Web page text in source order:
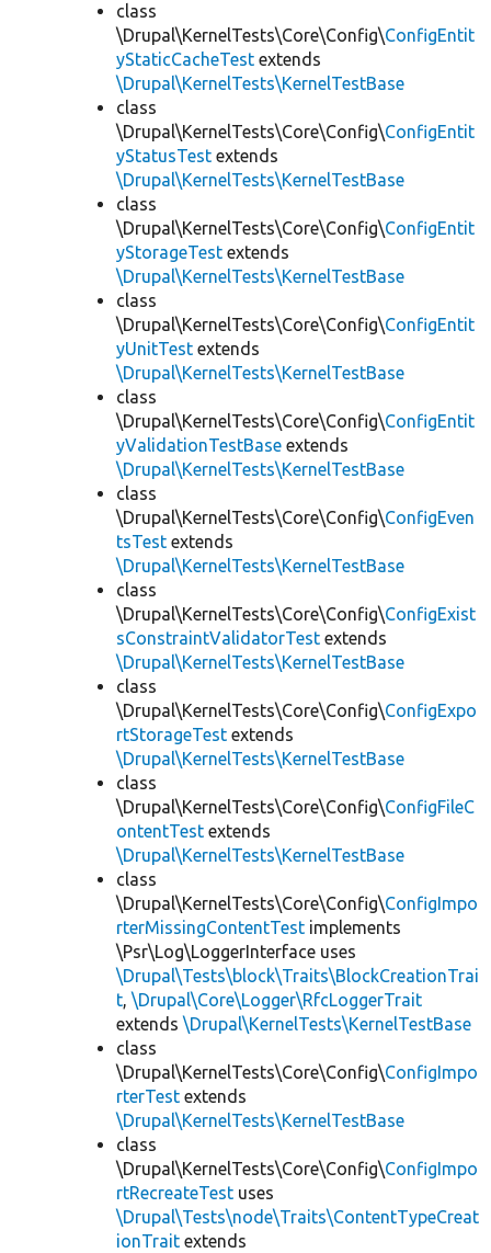
class
\Drupal\KernelTests\Core\Config\ConfigEntit
yStaticCacheTest extends
\Drupal\KernelTests\KernelTestBase
class
\Drupal\KernelTests\Core\Config\ConfigEntit
yStatusTest extends
\Drupal\KernelTests\KernelTestBase
class
\Drupal\KernelTests\Core\Config\ConfigEntit
yStorageTest extends
\Drupal\KernelTests\KernelTestBase
class
\Drupal\KernelTests\Core\Config\ConfigEntit
yUnitTest extends
\Drupal\KernelTests\KernelTestBase
class
\Drupal\KernelTests\Core\Config\ConfigEntit
yValidationTestBase extends
\Drupal\KernelTests\KernelTestBase
class
\Drupal\KernelTests\Core\Config\ConfigEven
tsTest extends
\Drupal\KernelTests\KernelTestBase
class
\Drupal\KernelTests\Core\Config\ConfigExist
sConstraintValidatorTest extends
\Drupal\KernelTests\KernelTestBase
class
\Drupal\KernelTests\Core\Config\ConfigExpo
rtStorageTest extends
\Drupal\KernelTests\KernelTestBase
class
\Drupal\KernelTests\Core\Config\ConfigFileC
ontentTest extends
\Drupal\KernelTests\KernelTestBase
class
\Drupal\KernelTests\Core\Config\ConfigImpo
rterMissingContentTest implements
\Psr\Log\LoggerInterface uses
\Drupal\Tests\block\Traits\BlockCreationTrai
t, \Drupal\Core\Logger\RfcLoggerTrait
extends \Drupal\KernelTests\KernelTestBase
class
\Drupal\KernelTests\Core\Config\ConfigImpo
rterTest extends
\Drupal\KernelTests\KernelTestBase
class
\Drupal\KernelTests\Core\Config\ConfigImpo
rtRecreateTest uses
\Drupal\Tests\node\Traits\ContentTypeCreat
ionTrait extends